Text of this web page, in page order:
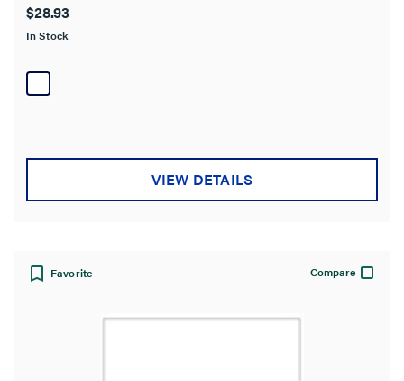
of
5
13
reviews
$28.93
In Stock
VIEW DETAILS
Favorite Compare